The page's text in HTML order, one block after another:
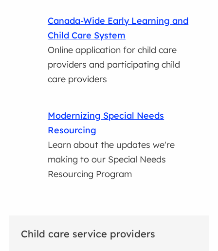
Canada-Wide Early Learning and
Child Care System
Online application for child care
providers and participating child
care providers
Modernizing Special Needs
Resourcing
Learn about the updates we're
making to our Special Needs
Resourcing Program
Child care service providers